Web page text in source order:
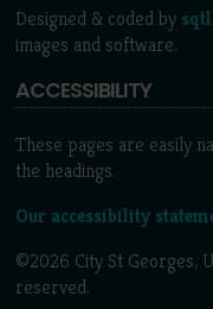
Designed & coded by sqtl
images and software.
ACCESSIBILITY
These pages are easily
the headings.
Our accessibility
©2026 City St Georges,
reserved.